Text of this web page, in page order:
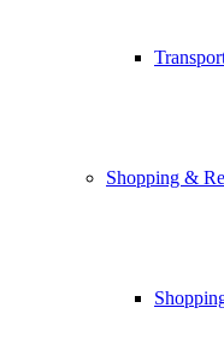
Shopping &